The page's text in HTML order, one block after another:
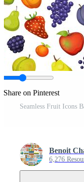
Share on Pinterest
Seamless Fruit Icons
Benoit
6,276